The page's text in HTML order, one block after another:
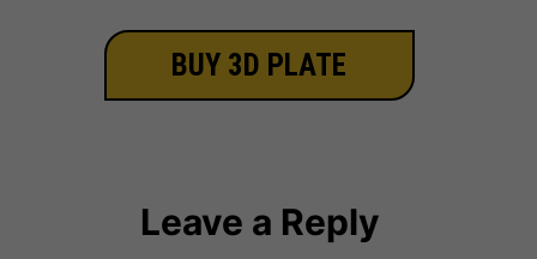
BUY 3D PLATE
Leave a Reply